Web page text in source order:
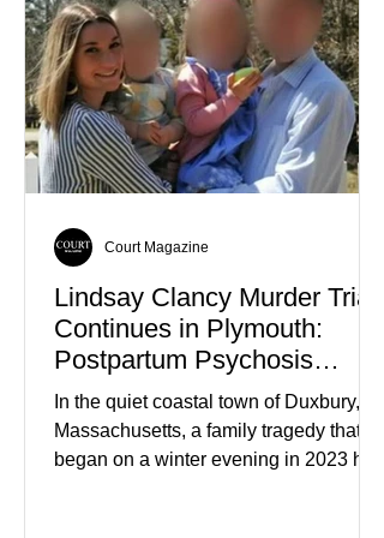
Lindsay Clancy Murder Trial
Continues in Plymouth:
Postpartum Psychosis
Defense Takes Center Stage
In the quiet coastal town of Duxbury,
Massachusetts, a family tragedy that
began on a winter evening in 2023 has
Court Magazine